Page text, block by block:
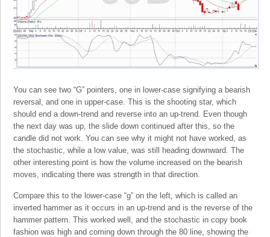
You can see two “G” pointers, one in lower-case signifying a bearish
reversal, and one in upper-case. This is the shooting star, which
should end a down-trend and reverse into an up-trend. Even though
the next day was up, the slide down continued after this, so the
candle did not work. You can see why it might not have worked, as
the stochastic, while a low value, was still heading downward. The
other interesting point is how the volume increased on the bearish
moves, indicating there was strength in that direction.
Compare this to the lower-case “g” on the left, which is called an
inverted hammer as it occurs in an up-trend and is the reverse of the
hammer pattern. This worked well, and the stochastic in copy book
fashion was high and coming down through the 80 line, showing the